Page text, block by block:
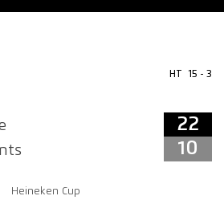
HT 15 - 3
22
10
Heineken Cup